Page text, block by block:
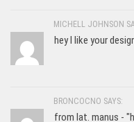
MICHELL JOHNSON
hey I like your
BRONCOCNO SAYS:
from lat. manus -